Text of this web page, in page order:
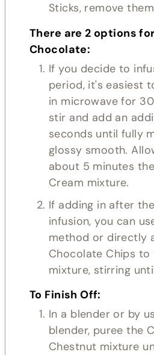
Sticks, remove
There are 2 options
Chocolate:
If you decide to
period, it's easiest
in microwave for
stir and add an
seconds until fully
glossy smooth.
about 5 minutes
Cream mixture.
If adding in after
infusion, you can
method or directly
Chocolate Chips
mixture, stirring
To Finish Off:
In a blender or by
blender, puree the
Chestnut mixture